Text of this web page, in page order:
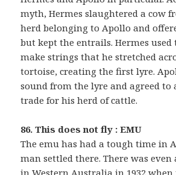
myth, Hermes slaughtered a cow
herd belonging to Apollo and
but kept the entrails. Hermes
make strings that he stretched
tortoise, creating the first lyre.
sound from the lyre and agreed to
trade for his herd of cattle.
86. This does not fly : EMU
The emu has had a tough time in
man settled there. There was even